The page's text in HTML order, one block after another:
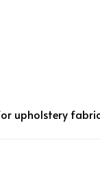
upholstery